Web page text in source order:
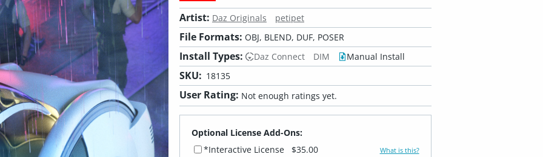
Artist: Daz Originals petipet
File Formats: OBJ, BLEND, DUF, POSER
Install Types: Daz Connect DIM Manual Install
SKU: 18135
User Rating: Not enough ratings yet.
Optional License Add-Ons:
*Interactive License
$35.00 What is this?